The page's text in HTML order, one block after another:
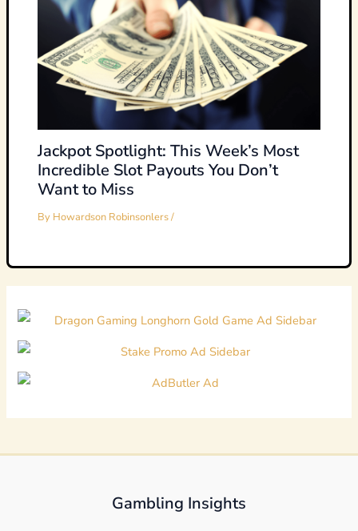
Jackpot Spotlight: This Week’s Most
Incredible Slot Payouts You Don’t
Want to Miss
By Howardson Robinsonlers/
Gambling Insights